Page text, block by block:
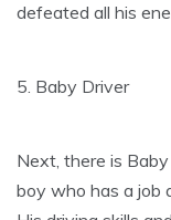
defeated all his
5. Baby Driver
Next, there is
boy who has a job